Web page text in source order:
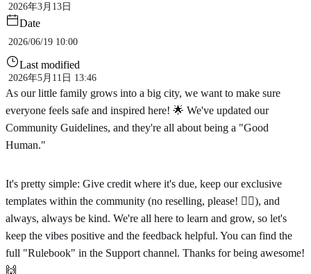
2026年3月13日
Date
2026/06/19 10:00
Last modified
2026年5月11日 13:46
As our little family grows into a big city, we want to make sure
everyone feels safe and inspired here! 🌟 We've updated our
Community Guidelines, and they're all about being a "Good
Human."
It's pretty simple: Give credit where it's due, keep our exclusive
templates within the community (no reselling, please! 🙅‍♂️), and
always, always be kind. We're all here to learn and grow, so let's
keep the vibes positive and the feedback helpful. You can find the
full "Rulebook" in the Support channel. Thanks for being awesome!
🙌